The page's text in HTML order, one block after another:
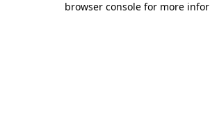
browser console for more